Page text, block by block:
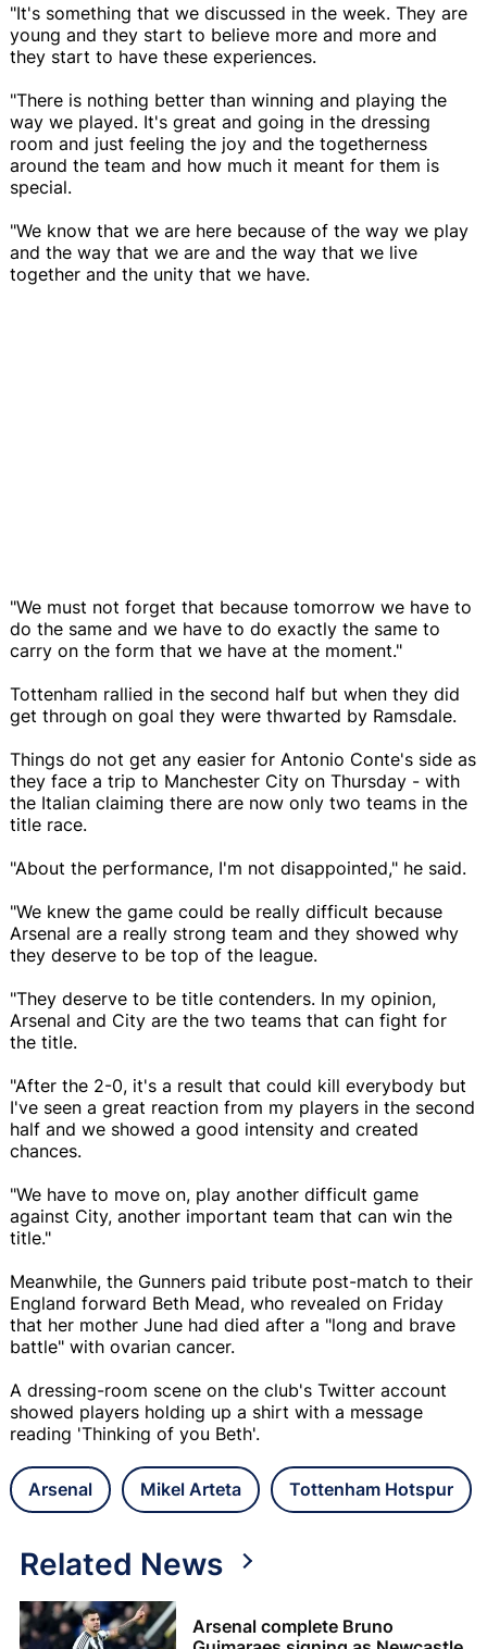
"It's something that we discussed in the week. They are
young and they start to believe more and more and
they start to have these experiences.
"There is nothing better than winning and playing the
way we played. It's great and going in the dressing
room and just feeling the joy and the togetherness
around the team and how much it meant for them is
special.
"We know that we are here because of the way we play
and the way that we are and the way that we live
together and the unity that we have.
"We must not forget that because tomorrow we have to
do the same and we have to do exactly the same to
carry on the form that we have at the moment."
Tottenham rallied in the second half but when they did
get through on goal they were thwarted by Ramsdale.
Things do not get any easier for Antonio Conte's side as
they face a trip to Manchester City on Thursday - with
the Italian claiming there are now only two teams in the
title race.
"About the performance, I'm not disappointed," he said.
"We knew the game could be really difficult because
Arsenal are a really strong team and they showed why
they deserve to be top of the league.
"They deserve to be title contenders. In my opinion,
Arsenal and City are the two teams that can fight for
the title.
"After the 2-0, it's a result that could kill everybody but
I've seen a great reaction from my players in the second
half and we showed a good intensity and created
chances.
"We have to move on, play another difficult game
against City, another important team that can win the
title."
Meanwhile, the Gunners paid tribute post-match to their
England forward Beth Mead, who revealed on Friday
that her mother June had died after a "long and brave
battle" with ovarian cancer.
A dressing-room scene on the club's Twitter account
showed players holding up a shirt with a message
reading 'Thinking of you Beth'.
Arsenal Mikel Arteta Tottenham Hotspur
Related News
Arsenal complete Bruno